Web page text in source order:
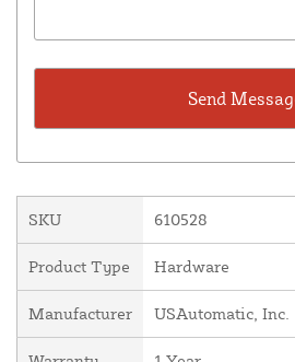
SKU 610528
Product Type Hardware
Manufacturer USAutomatic, Inc.